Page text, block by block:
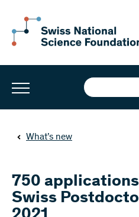
What’s new
750 applications
Swiss